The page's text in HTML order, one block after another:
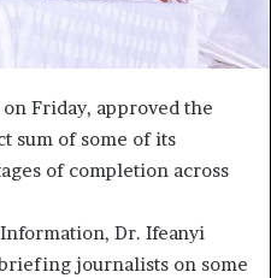
Friday, approved the
sum of some of its
of completion across
Dr. Ifeanyi
journalists on some